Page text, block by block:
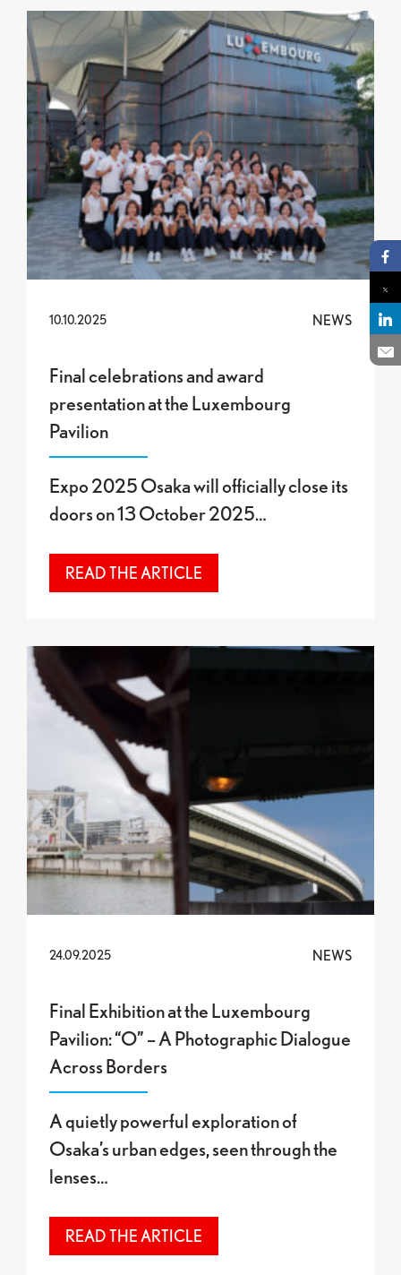
Final celebrations and award presentation at the
10.10.2025 NEWS
Final celebrations and award
presentation at the Luxembourg
Pavilion
Expo 2025 Osaka will officially close its
doors on 13 October 2025…
READ THE ARTICLE
Final Exhibition at the Luxembourg Pavilion:
24.09.2025 NEWS
Final Exhibition at the Luxembourg
Pavilion: “O” – A Photographic Dialogue
Across Borders
A quietly powerful exploration of
Osaka’s urban edges, seen through the
lenses…
READ THE ARTICLE